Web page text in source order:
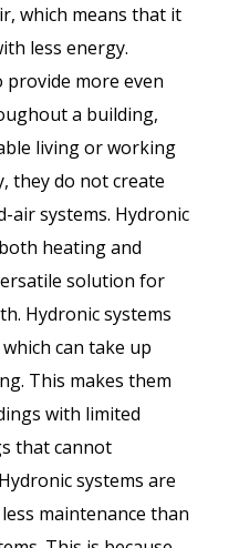
which means that it
less energy.
provide more even
a building,
living or working
they do not create
air systems. Hydronic
heating and
solution for
Hydronic systems
can take up
This makes them
with limited
that cannot
systems are
maintenance than